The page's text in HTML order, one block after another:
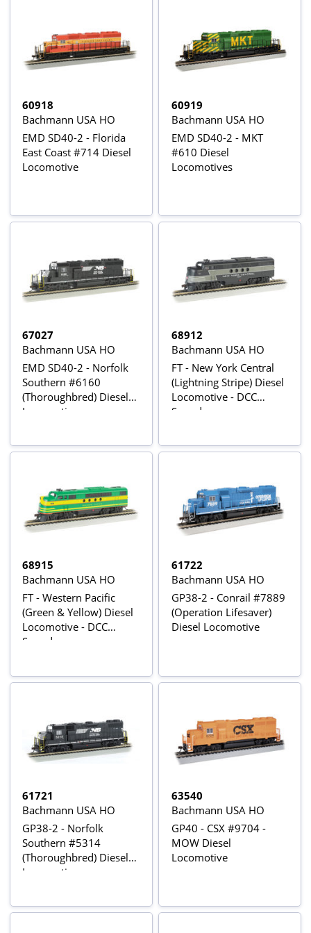
60918
Bachmann USA HO
EMD SD40-2 - Florida
East Coast #714 Diesel
Locomotive
60919
Bachmann USA HO
EMD SD40-2 - MKT
#610 Diesel
Locomotives
67027
Bachmann USA HO
EMD SD40-2 - Norfolk
Southern #6160
(Thoroughbred) Diesel
Locomotive
68912
Bachmann USA HO
FT - New York Central
(Lightning Stripe) Diesel
Locomotive - DCC
Sound
68915
Bachmann USA HO
FT - Western Pacific
(Green & Yellow) Diesel
Locomotive - DCC
Sound
61722
Bachmann USA HO
GP38-2 - Conrail #7889
(Operation Lifesaver)
Diesel Locomotive
61721
Bachmann USA HO
GP38-2 - Norfolk
Southern #5314
(Thoroughbred) Diesel
Locomotives
63540
Bachmann USA HO
GP40 - CSX #9704 -
MOW Diesel
Locomotive